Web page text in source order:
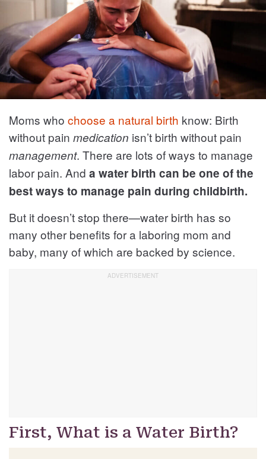
Moms who choose a natural birth know: Birth
without pain medication isn’t birth without pain
management. There are lots of ways to manage
labor pain. And a water birth can be one of the
best ways to manage pain during childbirth.
But it doesn’t stop there—water birth has so
many other benefits for a laboring mom and
baby, many of which are backed by science.
First, What is a Water Birth?